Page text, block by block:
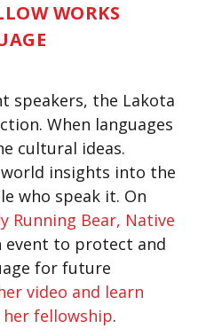
WORKS
speakers, the Lakota
When languages
cultural ideas.
insights into the
who speak it. On
Running Bear, Native
event to protect and
for future
video and learn
fellowship.